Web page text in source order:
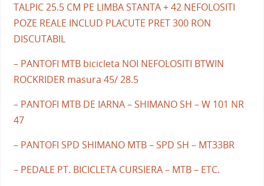
TALPIC 25.5 CM PE LIMBA STANTA + 42 NEFOLOSITI
POZE REALE INCLUD PLACUTE PRET 300 RON
DISCUTABIL
– PANTOFI MTB bicicleta NOI NEFOLOSITI BTWIN
ROCKRIDER masura 45/ 28.5
– PANTOFI MTB DE IARNA – SHIMANO SH – W 101 NR
47
– PANTOFI SPD SHIMANO MTB – SPD SH – MT33BR
– PEDALE PT. BICICLETA CURSIERA – MTB – ETC.